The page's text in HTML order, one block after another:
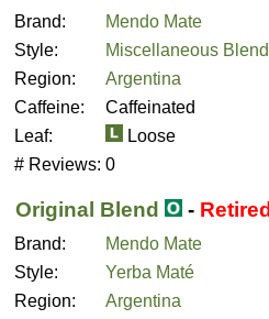
Brand:
Mendo Mate
Style:
Miscellaneous Blend
Region:
Argentina
Caffeine:
Caffeinated
Leaf:
Loose
# Reviews: 0
Original Blend - Retired
Brand:
Mendo Mate
Style:
Yerba Maté
Region:
Argentina